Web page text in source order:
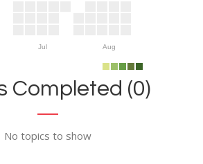
Jul Aug
Completed (0)
No topics to show